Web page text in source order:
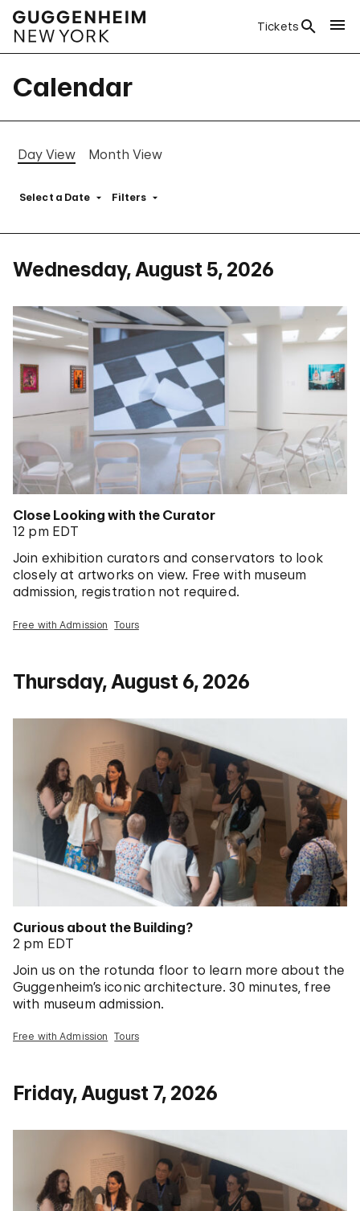
Tickets
Calendar
Day View Month View
Select a Date Filters
Wednesday, August 5, 2026
Close Looking with the Curator
12 pm EDT
Join exhibition curators and conservators to look
closely at artworks on view. Free with museum
admission, registration not required.
Free with Admission Tours
Thursday, August 6, 2026
Curious about the Building?
2 pm EDT
Join us on the rotunda floor to learn more about the
Guggenheim’s iconic architecture. 30 minutes, free
with museum admission.
Free with Admission Tours
Friday, August 7, 2026